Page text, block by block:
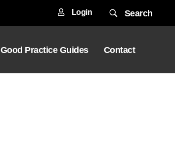
Login Search
Good Practice Guides Contact